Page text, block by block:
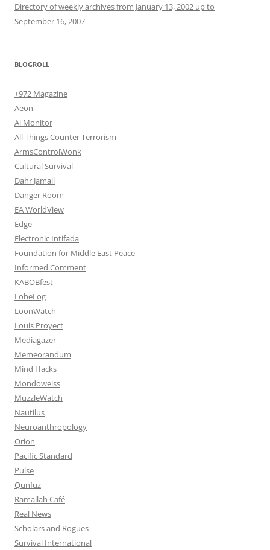
Directory of weekly archives from January 13, 2002 up to
September 16, 2007
BLOGROLL
+972 Magazine
Aeon
Al Monitor
All Things Counter Terrorism
ArmsControlWonk
Cultural Survival
Dahr Jamail
Danger Room
EA WorldView
Edge
Electronic Intifada
Foundation for Middle East Peace
Informed Comment
KABOBfest
LobeLog
LoonWatch
Louis Proyect
Mediagazer
Memeorandum
Mind Hacks
Mondoweiss
MuzzleWatch
Nautilus
Neuroanthropology
Orion
Pacific Standard
Pulse
Qunfuz
Ramallah Café
Real News
Scholars and Rogues
Survival International